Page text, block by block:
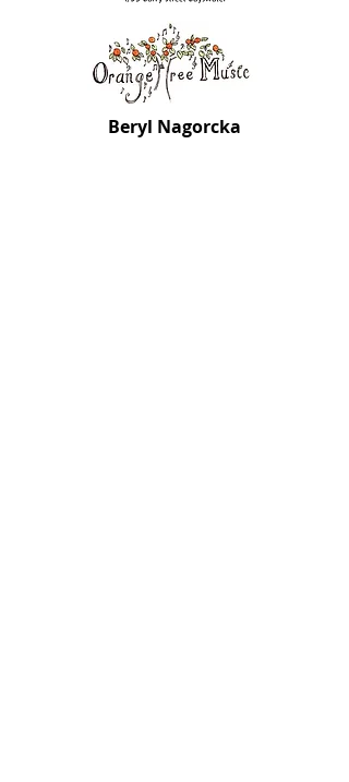
Beryl Nagorcka